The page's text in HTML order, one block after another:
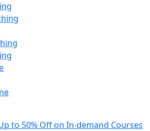
to 50% Off on In-demand Courses